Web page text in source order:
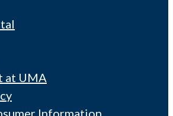
at UMA
Information